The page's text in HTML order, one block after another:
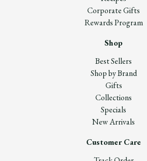
Corporate Gifts
Rewards Program
Shop
Best Sellers
Shop by Brand
Gifts
Collections
Specials
New Arrivals
Customer Care